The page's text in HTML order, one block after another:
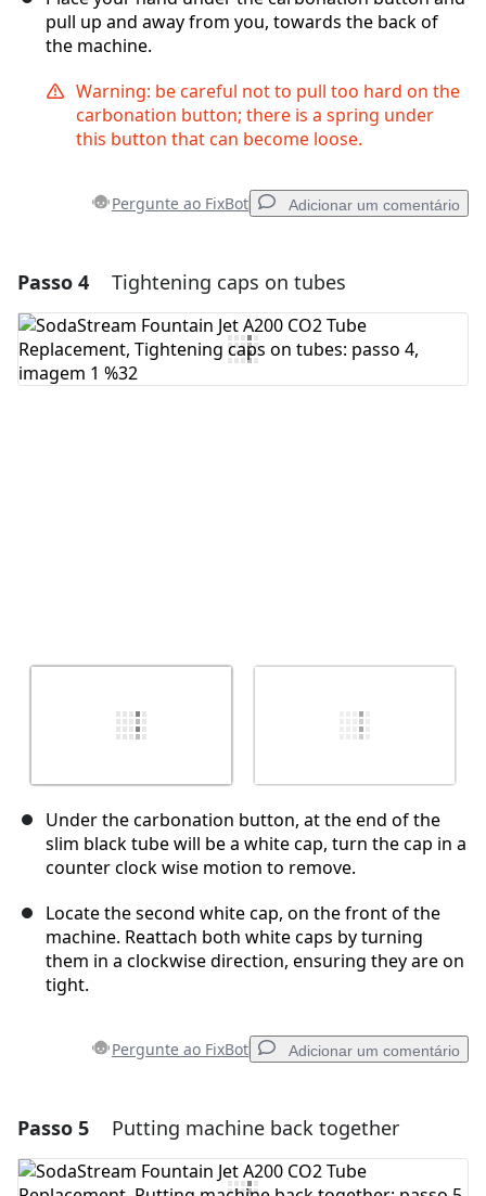
pull up and away from you, towards the back of
the machine.
Warning: be careful not to pull too hard on the
carbonation button; there is a spring under
this button that can become loose.
Pergunte ao FixBot Adicionar um comentário
Adicionar um comentário
Comentar
Passo 4 Tightening caps on tubes
Under the carbonation button, at the end of the
slim black tube will be a white cap, turn the cap in a
counter clock wise motion to remove.
Locate the second white cap, on the front of the
machine. Reattach both white caps by turning
them in a clockwise direction, ensuring they are on
tight.
Pergunte ao FixBot Adicionar um comentário
Adicionar um comentário
Comentar
Passo 5 Putting machine back together